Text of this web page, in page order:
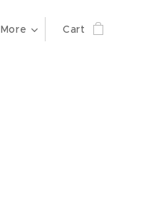
More Cart